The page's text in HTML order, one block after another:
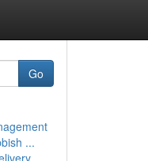
Go
...